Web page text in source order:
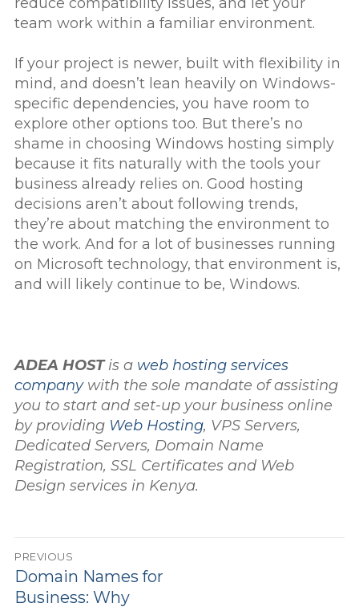
team work within a familiar environment.
If your project is newer, built with flexibility in
mind, and doesn’t lean heavily on Windows-
specific dependencies, you have room to
explore other options too. But there’s no
shame in choosing Windows hosting simply
because it fits naturally with the tools your
business already relies on. Good hosting
decisions aren’t about following trends,
they’re about matching the environment to
the work. And for a lot of businesses running
on Microsoft technology, that environment is,
and will likely continue to be, Windows.
ADEA HOSTis a web hosting services
companywith the sole mandate of assisting
you to start and set-up your business online
by providing Web Hosting, VPS Servers,
Dedicated Servers, Domain Name
Registration, SSL Certificates and Web
Design services in Kenya.
Post
navigation
PREVIOUS
Previous
post:
Domain Names for
Business: Why